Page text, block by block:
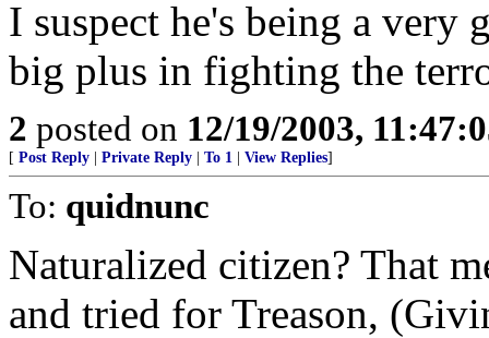
I suspect he's being a very
big plus in fighting the
2 posted on 12/19/2003,
[ Post Reply Private Reply To 1 View Replies]
To: quidnunc
Naturalized citizen? That
and tried for Treason,